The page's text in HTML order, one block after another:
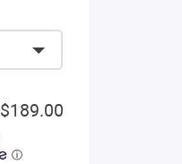
$189.00
ⓘ